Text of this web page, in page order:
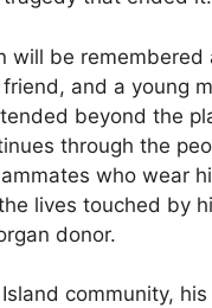
will be remembered
and a young
beyond the
through the
who wear
lives touched by
donor.
community,